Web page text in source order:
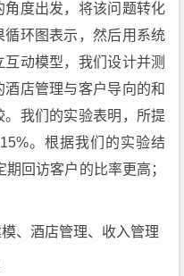
度出发，将该问题转化
环图表示，然后用系统
动模型，我们设计并测
店管理与客户导向的和
我们的实验表明，所提
。根据我们的实验结
回访客户的比率更高；
、酒店管理、收入管理